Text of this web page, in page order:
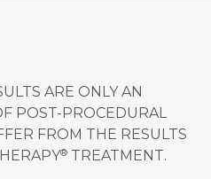
ARE ONLY AN
POST-PROCEDURAL
FROM THE RESULTS
®TREATMENT.